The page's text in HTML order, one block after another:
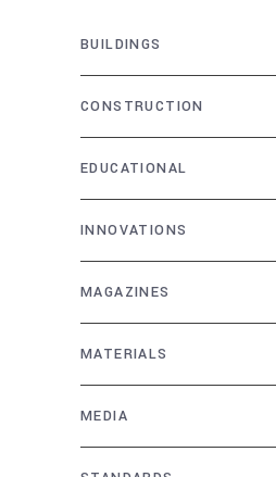
BUILDINGS
CONSTRUCTION
EDUCATIONAL
INNOVATIONS
MAGAZINES
MATERIALS
MEDIA